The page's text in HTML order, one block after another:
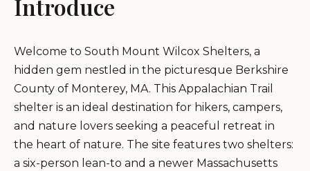
Introduce
Welcome to South Mount Wilcox Shelters, a
hidden gem nestled in the picturesque Berkshire
County of Monterey, MA. This Appalachian Trail
shelter is an ideal destination for hikers, campers,
and nature lovers seeking a peaceful retreat in
the heart of nature. The site features two shelters:
a six-person lean-to and a newer Massachusetts